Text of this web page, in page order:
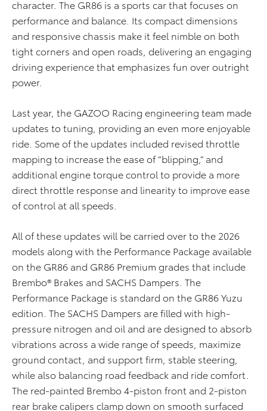
character. The GR86 is a sports car that focuses on
performance and balance. Its compact dimensions
and responsive chassis make it feel nimble on both
tight corners and open roads, delivering an engaging
driving experience that emphasizes fun over outright
power.
Last year, the GAZOO Racing engineering team made
updates to tuning, providing an even more enjoyable
ride. Some of the updates included revised throttle
mapping to increase the ease of “blipping,” and
additional engine torque control to provide a more
direct throttle response and linearity to improve ease
of control at all speeds.
All ofthese updates will be carried over to the 2026
models along with the Performance Package available
on the GR86 and GR86 Premium grades that include
Brembo® Brakes and SACHS Dampers The
Performance Package is standard on the GR86 Yuzu
edition The SACHS Dampers are filled with high-
pressure nitrogen and oil and are designed to absorb
vibrations across a wide range of speeds, maximize
ground contact, and support firm, stable steering,
while also balancing road feedback and ride comfort.
The red-painted Brembo 4-piston front and 2-piston
rear brake calipers clamp down on smooth surfaced